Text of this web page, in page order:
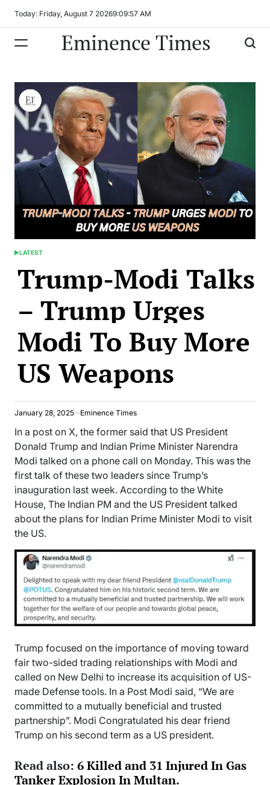
Today: Friday, August 7 20269:09:58 AM
Eminence Times
POSTED
LATEST
Trump-Modi Talks
– Trump Urges
Modi To Buy More
US Weapons
January 28, 2025 Eminence Times
In a post on X, the former said that US President
Donald Trump and Indian Prime Minister Narendra
Modi talked on a phone call on Monday. This was the
first talk of these two leaders since Trump’s
inauguration last week. According to the White
House, The Indian PM and the US President talked
about the plans for Indian Prime Minister Modi to visit
the US.
Trump focused on the importance of moving toward
fair two-sided trading relationships with Modi and
called on New Delhi to increase its acquisition of US-
made Defense tools. In a Post Modi said, “We are
committed to a mutually beneficial and trusted
partnership”. Modi Congratulated his dear friend
Trump on his second term as a US president.
Read also: 6 Killed and 31 Injured In Gas
Tanker Explosion In Multan.